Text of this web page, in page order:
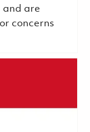
and are
concerns